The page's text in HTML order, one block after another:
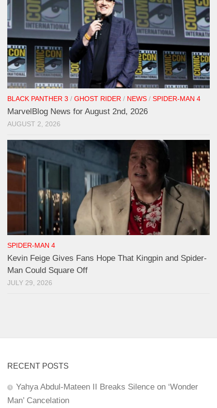
BLACK PANTHER 3 / GHOST RIDER / NEWS / SPIDER-MAN 4
MarvelBlog News for August 2nd, 2026
AUGUST 2, 2026
SPIDER-MAN 4
Kevin Feige Gives Fans Hope That Kingpin and Spider-
Man Could Square Off
JULY 29, 2026
RECENT POSTS
Yahya Abdul-Mateen II Breaks Silence on ‘Wonder
Man’ Cancelation